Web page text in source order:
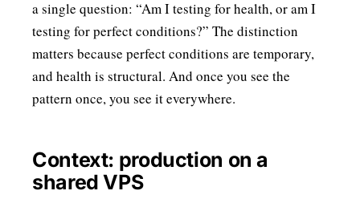
a single question: “Am I testing for health, or am I
testing for perfect conditions?” The distinction
matters because perfect conditions are temporary,
and health is structural. And once you see the
pattern once, you see it everywhere.
Context: production on a
shared VPS